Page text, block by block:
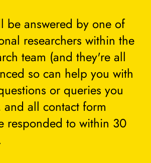
be answered by one of
researchers within the
team (and they're all
so can help you with
or queries you
all contact form
responded to within 30